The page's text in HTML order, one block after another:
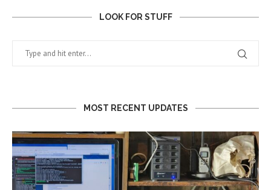
LOOK FOR STUFF
MOST RECENT UPDATES